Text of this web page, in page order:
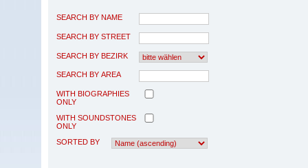
SEARCH BY NAME
SEARCH BY STREET
SEARCH BY BEZIRK
SEARCH BY AREA
WITH BIOGRAPHIES
ONLY
WITH SOUNDSTONES
ONLY
SORTED BY